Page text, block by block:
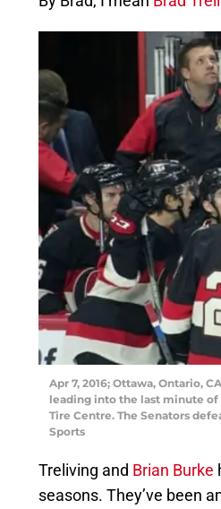
Apr 7, 2016; Ottawa, Ontario,
leading into the last minute of
Tire Centre. The Senators
Sports
Treliving and Brian Burke
seasons. They’ve been